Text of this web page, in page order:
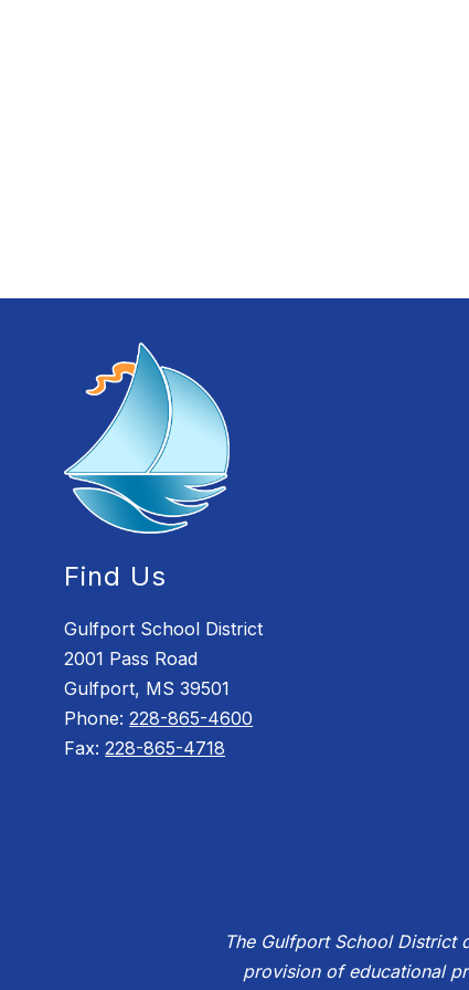
Find Us
Gulfport School District
2001 Pass Road
Gulfport, MS 39501
Phone:228-865-4600
Fax:228-865-4718
The Gulfport School District
provision of educational